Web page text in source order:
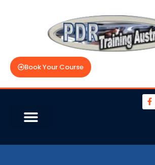
Book Your Course